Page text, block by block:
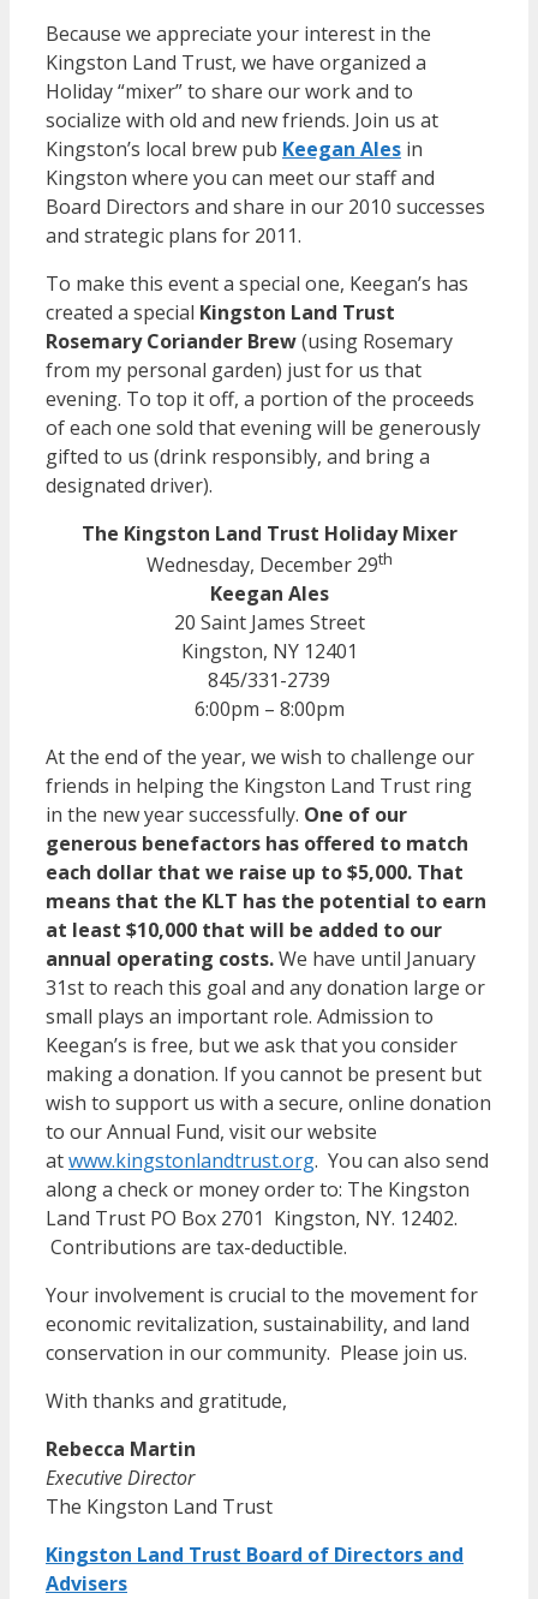
Because we appreciate your interest in the
Kingston Land Trust, we have organized a
Holiday “mixer” to share our work and to
socialize with old and new friends. Join us at
Kingston’s local brew pub Keegan Ales in
Kingston where you can meet our staff and
Board Directors and share in our 2010 successes
and strategic plans for 2011.
To make this event a special one, Keegan’s has
created a special Kingston Land Trust
Rosemary Coriander Brew(using Rosemary
from my personal garden) just for us that
evening. To top it off, a portion of the proceeds
of each one sold that evening will be generously
gifted to us (drink responsibly, and bring a
designated driver).
The Kingston Land Trust Holiday Mixer
Wednesday, December 29th
Keegan Ales
20 Saint James Street
Kingston, NY 12401
845/331-2739
6:00pm – 8:00pm
At the end of the year, we wish to challenge our
friends in helping the Kingston Land Trust ring
in the new year successfully. One of our
generous benefactors has offered to match
each dollar that we raise up to $5,000. That
means that the KLT has the potential to earn
at least $10,000 that will be added to our
annual operating costs.We have until January
31st to reach this goal and any donation large or
small plays an important role. Admission to
Keegan’s is free, but we ask that you consider
making a donation. If you cannot be present but
wish to support us with a secure, online donation
to our Annual Fund, visit our website
atwww.kingstonlandtrust.org. You can also send
along a check or money order to: The Kingston
Land Trust PO Box 2701 Kingston, NY. 12402.
Contributions are tax-deductible.
Your involvement is crucial to the movement for
economic revitalization, sustainability, and land
conservation in our community. Please join us.
With thanks and gratitude,
Rebecca Martin
Executive Director
The Kingston Land Trust
Kingston Land Trust Board of Directors and
Advisers